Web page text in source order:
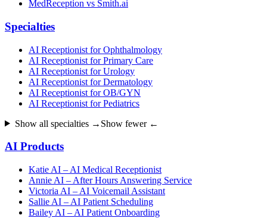
MedReception vs Smith.ai
Specialties
AI Receptionist for Ophthalmology
AI Receptionist for Primary Care
AI Receptionist for Urology
AI Receptionist for Dermatology
AI Receptionist for OB/GYN
AI Receptionist for Pediatrics
Show all specialties → Show fewer ←
AI Products
Katie AI – AI Medical Receptionist
Annie AI – After Hours Answering Service
Victoria AI – AI Voicemail Assistant
Sallie AI – AI Patient Scheduling
Bailey AI – AI Patient Onboarding